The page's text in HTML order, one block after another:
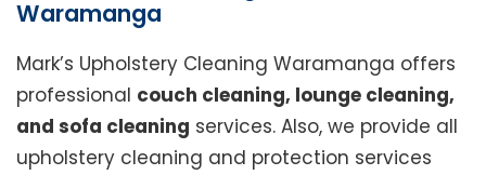
Waramanga
Mark’s Upholstery Cleaning Waramanga offers
professional couch cleaning, lounge cleaning,
and sofa cleaning services. Also, we provide all
upholstery cleaning and protection services